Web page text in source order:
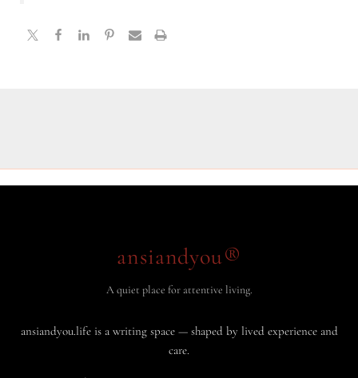
ansiandyou®
A quiet place for attentive living.
ansiandyou.life is a writing space — shaped by lived experience and
care.